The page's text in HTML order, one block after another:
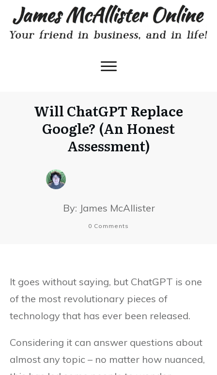
Will ChatGPT Replace
Google? (An Honest
Assessment)
By: James McAllister
0 Comments
It goes without saying, but ChatGPT is one
of the most revolutionary pieces of
technology that has ever been released.
Considering it can answer questions about
almost any topic – no matter how nuanced,